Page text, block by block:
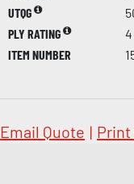
UTQG
PLY RATING
4
ITEM NUMBER
Email Quote | Print